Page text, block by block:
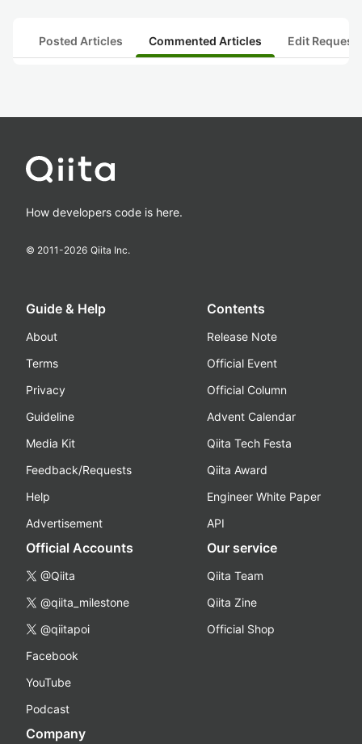
Posted Articles Commented Articles Edit
How developers code is here.
© 2011-2026 Qiita Inc.
Guide & Help
About
Terms
Privacy
Guideline
Media Kit
Feedback/Requests
Help
Advertisement
Contents
Release Note
Official Event
Official Column
Advent Calendar
Qiita Tech Festa
Qiita Award
Engineer White Paper
API
Official Accounts
@Qiita
@qiita_milestone
@qiitapoi
Facebook
YouTube
Podcast
Our service
Qiita Team
Qiita Zine
Official Shop
Company